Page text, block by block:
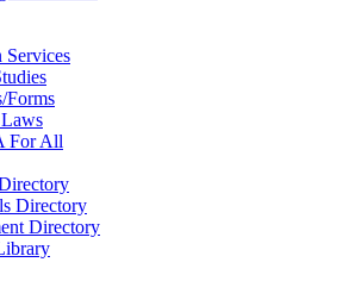
Services
Forms
For All
Directory
Directory